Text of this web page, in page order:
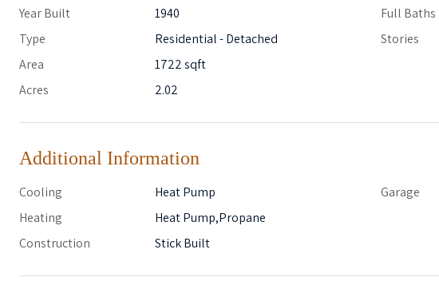
Year Built
1940
Type
Residential - Detached
Area
1722 sqft
Acres
2.02
Full Baths
Stories
Additional Information
Cooling
Heat Pump
Heating
Heat Pump,Propane
Construction
Stick Built
Garage